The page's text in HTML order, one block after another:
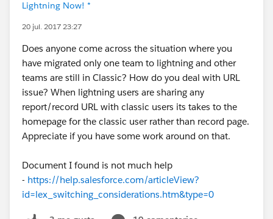
Lightning Now! *
20 jul. 2017 23:27
Does anyone come across the situation where you
have migrated only one team to lightning and other
teams are still in Classic? How do you deal with URL
issue? When lightning users are sharing any
report/record URL with classic users its takes to the
homepage for the classic user rather than record page.
Appreciate if you have some work around on that.
Document I found is not much help
- https://help.salesforce.com/articleView?
id=lex_switching_considerations.htm&type=0